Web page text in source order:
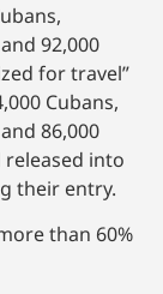
92,000
for travel”
Cubans,
86,000
into
their entry.
than 60%